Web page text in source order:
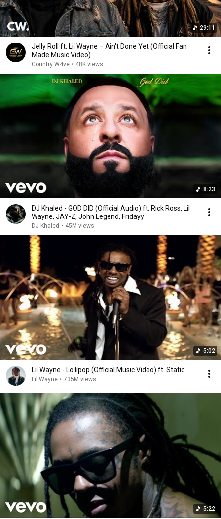
29:11
Jelly Roll ft. Lil Wayne – Ain't Done Yet (Official Fan
Made Music Video)
Country W4ve • 48K views
8:23
DJ Khaled - GOD DID (Official Audio) ft. Rick Ross, Lil
Wayne, JAY-Z, John Legend, Fridayy
DJ Khaled • 45M views
5:02
Lil Wayne - Lollipop (Official Music Video) ft. Static
Lil Wayne • 735M views
5:22